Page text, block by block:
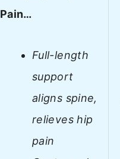
Pain…
Full-length
support
aligns spine,
relieves hip
pain